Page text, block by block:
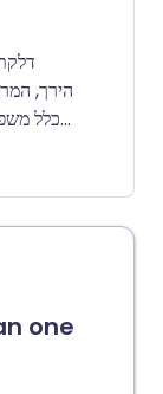
הירך,
כלל
העיקריות לדלקת מפרקים בשפה קלה לקריאה. one